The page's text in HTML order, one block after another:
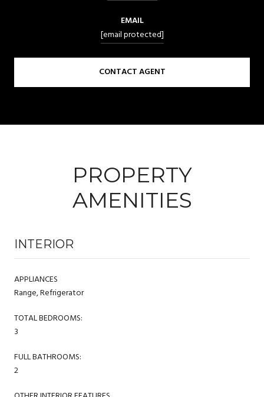
EMAIL
[email protected]
CONTACT AGENT
PROPERTY
AMENITIES
INTERIOR
APPLIANCES
Range, Refrigerator
TOTAL BEDROOMS:
3
FULL BATHROOMS:
2